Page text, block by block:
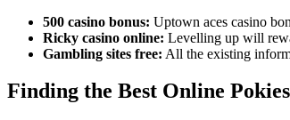
500 casino bonus: Uptown aces casino
Ricky casino online: Levelling up will
Gambling sites free: All the existing
Finding the Best Online